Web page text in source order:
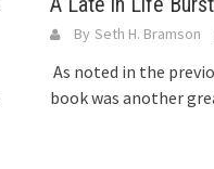
By Seth H. Bramson
As noted in the
book was another